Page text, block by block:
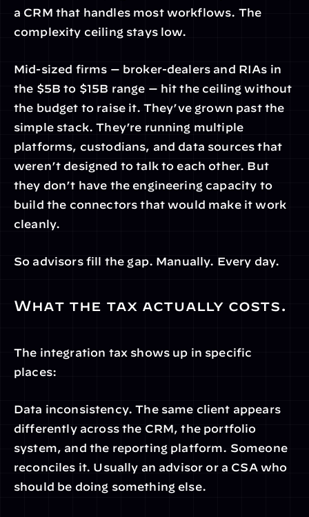
a CRM that handles most workflows. The
complexity ceiling stays low.
Mid-sized firms — broker-dealers and RIAs in
the $5B to $15B range — hit the ceiling without
the budget to raise it. They’ve grown past the
simple stack. They’re running multiple
platforms, custodians, and data sources that
weren’t designed to talk to each other. But
they don’t have the engineering capacity to
build the connectors that would make it work
cleanly.
So advisors fill the gap. Manually. Every day.
What the tax actually costs.
The integration tax shows up in specific
places:
Data inconsistency. The same client appears
differently across the CRM, the portfolio
system, and the reporting platform. Someone
reconciles it. Usually an advisor or a CSA who
should be doing something else.